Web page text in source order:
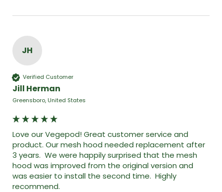
JH
Verified Customer
Jill Herman
Greensboro, United States
Love our Vegepod! Great customer service and
product. Our mesh hood needed replacement after
3 years.  We were happily surprised that the mesh
hood was improved from the original version and
was easier to install the second time.  Highly
recommend.